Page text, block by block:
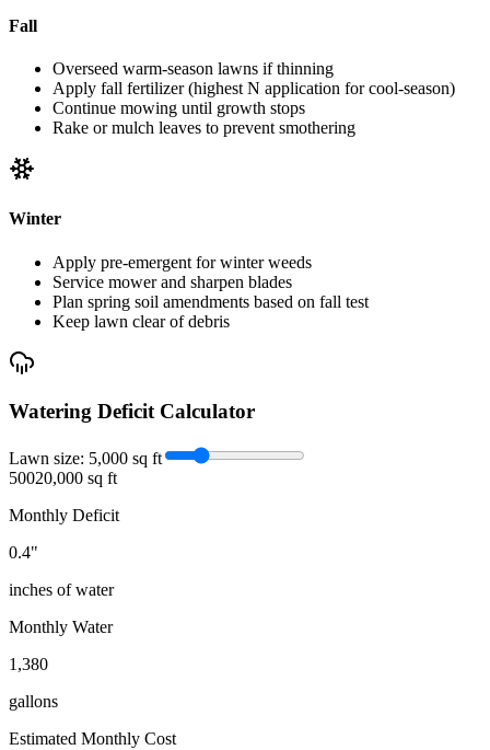
Fall
Overseed warm-season lawns if thinning
Apply fall fertilizer (highest N application for cool-season)
Continue mowing until growth stops
Rake or mulch leaves to prevent smothering
Winter
Apply pre-emergent for winter weeds
Service mower and sharpen blades
Plan spring soil amendments based on fall test
Keep lawn clear of debris
Watering Deficit Calculator
Lawn size: 5,000 sq ft
50020,000 sq ft
Monthly Deficit
0.4"
inches of water
Monthly Water
1,380
gallons
Estimated Monthly Cost